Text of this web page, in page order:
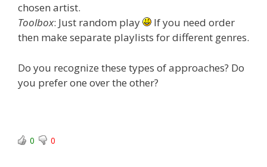
chosen artist.
Toolbox: Just random play
If you need order
then make separate playlists for different genres.
Do you recognize these types of approaches? Do
you prefer one over the other?
0 0